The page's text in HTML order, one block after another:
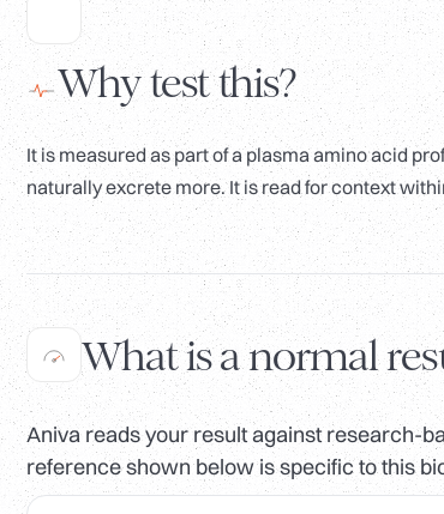
Why test this?
It is measured as part of a plasma amino acid
naturally excrete more. It is read for context
What is a normal
Aniva reads your result against research-
reference shown below is specific to this